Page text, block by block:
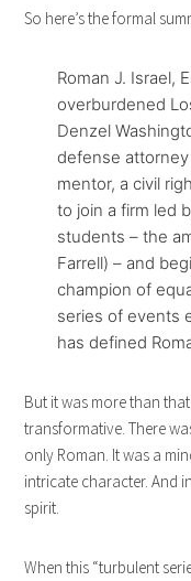
So here’s the formal
Roman J. Israel,
overburdened
Denzel
defense
mentor, a civil
to join a firm led
students – the
Farrell) – and
champion of
series of events
has defined
But it was more than
transformative. There
only Roman. It was a
intricate character. And
spirit.
When this “turbulent